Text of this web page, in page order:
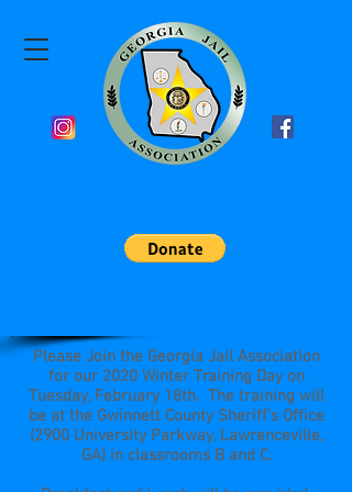
Please Join the Georgia Jail Association
for our 2020 Winter Training Day on
Tuesday, February 18th. The training will
be at the Gwinnett County Sheriff’s Office
(2900 University Parkway, Lawrenceville,
GA) in classrooms B and C.